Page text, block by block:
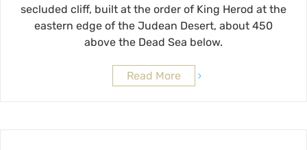
secluded cliff, built at the order of King Herod at the
eastern edge of the Judean Desert, about 450
above the Dead Sea below.
Read More